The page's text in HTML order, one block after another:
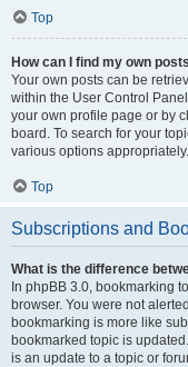
Top
How can I find my own
Your own posts can be
within the User Control
your own profile page or by
board. To search for your
various options appropriately.
Top
Subscriptions and
What is the difference
In phpBB 3.0, bookmarking
browser. You were not
bookmarking is more like
bookmarked topic is
is an update to a topic or